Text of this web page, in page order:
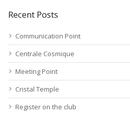
Recent Posts
Communication Point
Centrale Cosmique
Meeting Point
Cristal Temple
Register on the club